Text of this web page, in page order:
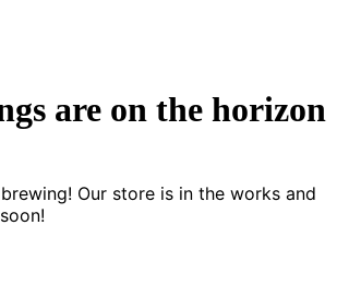
are on the horizon
Our store is in the works and